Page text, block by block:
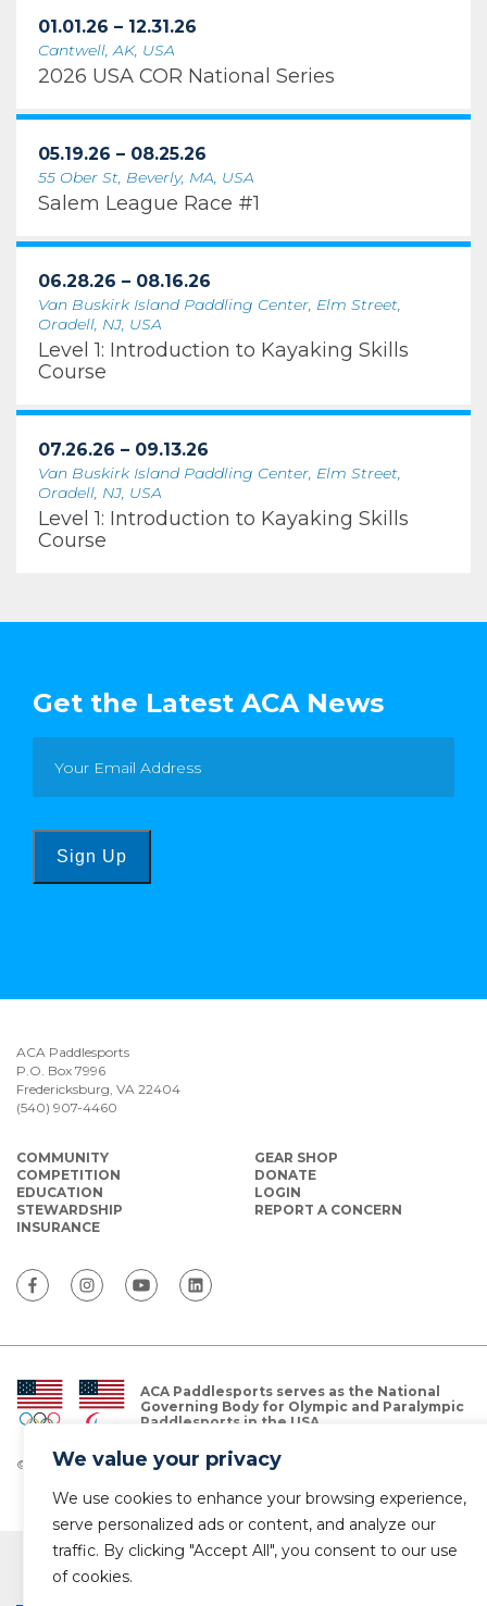
We value your privacy
We use cookies to enhance your browsing experience,
serve personalized ads or content, and analyze our
traffic. By clicking "Accept All", you consent to our use
of cookies.
01.01.26 – 12.31.26
Cantwell, AK, USA
2026 USA COR National Series
05.19.26 – 08.25.26
55 Ober St, Beverly, MA, USA
Salem League Race #1
06.28.26 – 08.16.26
Van Buskirk Island Paddling Center, Elm Street,
Oradell, NJ, USA
Level 1: Introduction to Kayaking Skills
Course
07.26.26 – 09.13.26
Van Buskirk Island Paddling Center, Elm Street,
Oradell, NJ, USA
Level 1: Introduction to Kayaking Skills
Course
Get the Latest ACA News
Sign Up
ACA Paddlesports
P.O. Box 7996
Fredericksburg, VA 22404
(540) 907-4460
COMMUNITY
COMPETITION
EDUCATION
STEWARDSHIP
INSURANCE
GEAR SHOP
DONATE
LOGIN
REPORT A CONCERN
ACA Paddlesports serves as the National
Governing Body for Olympic and Paralympic
Paddlesports in the USA.
© Copyright 2026 The American Canoe Association (ACA)